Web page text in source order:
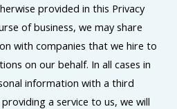
provided in this Privacy
of business, we may share
with companies that we hire to
on our behalf. In all cases in
information with a third
a service to us, we will